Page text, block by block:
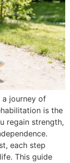
journey of
is the
regain strength,
each step
This guide